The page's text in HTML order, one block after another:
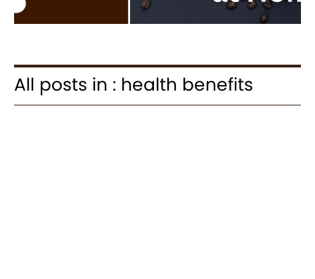
All posts in : health benefits